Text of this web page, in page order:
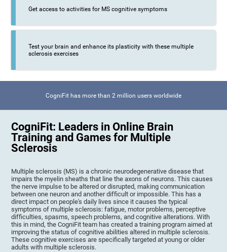
Get access to activities for MS cognitive symptoms
Test your brain and enhance its plasticity with these multiple
sclerosis exercises
CogniFit has more than 2 million users worldwide
CogniFit: Leaders in Online Brain
Training and Games for Multiple
Sclerosis
Multiple sclerosis (MS) is a chronic neurodegenerative disease that
impairs the myelin sheaths that line the axons of neurons. This causes
the nerve impulse to be altered or disrupted, making communication
between one neuron and another difficult or impossible. This has a
direct impact on people's daily lives since it causes the typical
symptoms of multiple sclerosis: fatigue, motor problems, perceptive
difficulties, spasms, speech problems, and cognitive alterations. With
this in mind, the CogniFit team has created a training program aimed at
improving the status of cognitive abilities altered in multiple sclerosis.
These cognitive exercises are specifically targeted at young or older
adults with multiple sclerosis.